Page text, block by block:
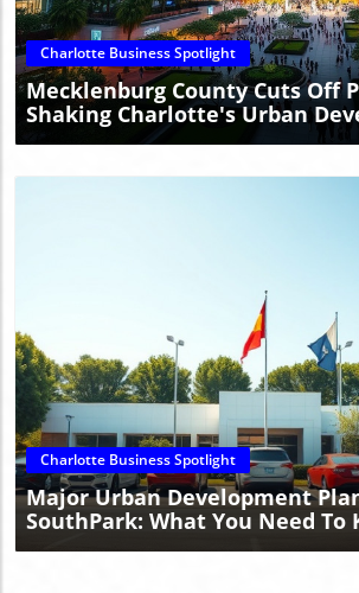
Charlotte Business Spotlight
Mecklenburg County Cuts Off
Shaking Charlotte's Urban
Plans
Blog Image
Charlotte Business Spotlight
Major Urban Development
SouthPark: What You Need To